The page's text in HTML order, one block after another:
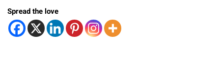
Spread the love